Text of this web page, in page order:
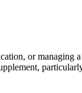
or managing